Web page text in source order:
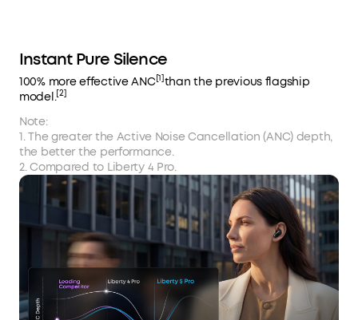
Instant Pure Silence
100% more effective ANC[1]than the previous flagship
model.[2]
Note:
1. The greater the Active Noise Cancellation (ANC) depth,
the better the performance.
2. Compared to Liberty 4 Pro.